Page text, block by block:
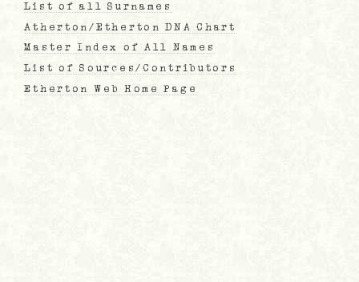
List of all Surnames
Atherton/Etherton DNA Chart
Master Index of All Names
List of Sources/Contributors
Etherton Web Home Page